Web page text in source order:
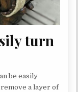
turn
be easily
a layer of